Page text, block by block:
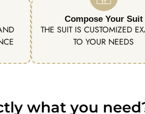
Compose Your Suit
THE SUIT IS CUSTOMIZED
TO YOUR NEEDS
what you